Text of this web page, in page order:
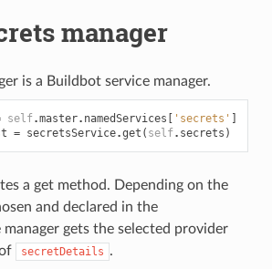
manager
is a Buildbot service manager.
self.master. namedServices 'secrets'
= secretsService.get ( self. secrets )
a get method. Depending on the
and declared in the
gets the selected provider
secretDetails .